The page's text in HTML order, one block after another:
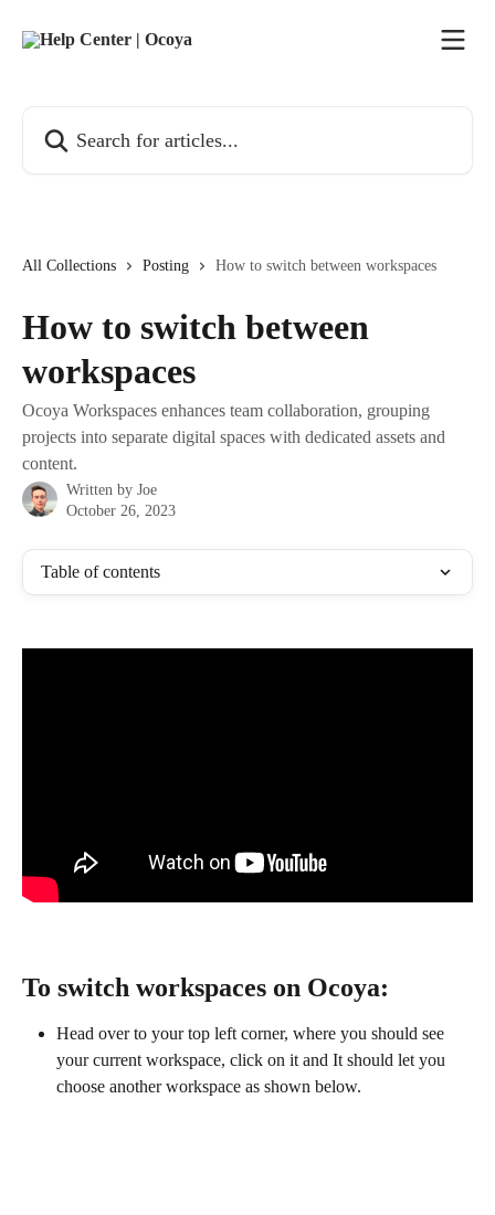
All Collections Posting How to switch between workspaces
How to switch between
workspaces
Ocoya Workspaces enhances team collaboration, grouping
projects into separate digital spaces with dedicated assets and
content.
Written by Joe
October 26, 2023
Table of contents
To switch workspaces on Ocoya:
Head over to your top left corner, where you should see
your current workspace, click on it and It should let you
choose another workspace as shown below.